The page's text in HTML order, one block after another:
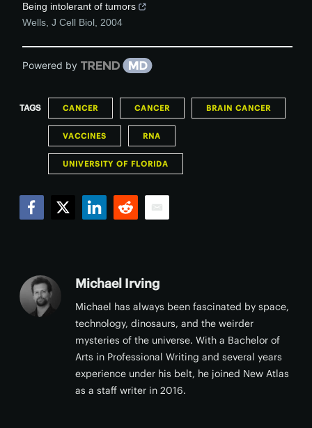
Being intolerant of tumors
Wells J Cell Biol 2004
Powered by
TAGS CANCER CANCER BRAIN CANCER
VACCINES RNA
UNIVERSITY OF FLORIDA
Michael Irving
Michael has always been fascinated by space,
technology, dinosaurs, and the weirder
mysteries of the universe. With a Bachelor of
Arts in Professional Writing and several years
experience under his belt, he joined New Atlas
as a staff writer in 2016.